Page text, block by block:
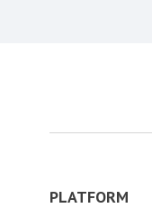
PLATFORM